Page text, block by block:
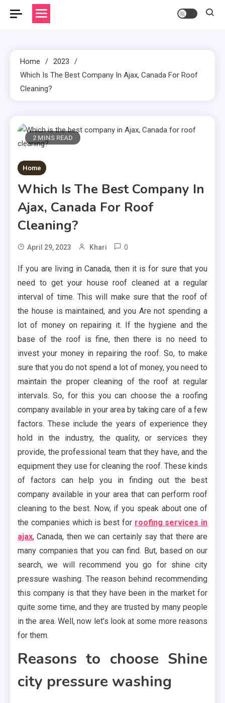
Home
2023
Which Is The Best Company In Ajax, Canada For Roof
Cleaning?
2 MINS READ
Home
Which Is The Best Company In
Ajax, Canada For Roof
Cleaning?
April 29, 2023 Khari 0
If you are living in Canada, then it is for sure that you
need to get your house roof cleaned at a regular
interval of time. This will make sure that the roof of
the house is maintained, and you Are not spending a
lot of money on repairing it. If the hygiene and the
base of the roof is fine, then there is no need to
invest your money in repairing the roof. So, to make
sure that you do not spend a lot of money, you need to
maintain the proper cleaning of the roof at regular
intervals. So, for this you can choose the a roofing
company available in your area by taking care of a few
factors. These include the years of experience they
hold in the industry, the quality, or services they
provide, the professional team that they have, and the
equipment they use for cleaning the roof. These kinds
of factors can help you in finding out the best
company available in your area that can perform roof
cleaning to the best. Now, if you speak about one of
the companies which is best for roofing services in
ajax, Canada, then we can certainly say that there are
many companies that you can find. But, based on our
search, we will recommend you go for shine city
pressure washing. The reason behind recommending
this company is that they have been in the market for
quite some time, and they are trusted by many people
in the area. Well, now let’s look at some more reasons
for them.
Reasons to choose Shine
city pressure washing